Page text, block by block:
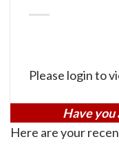
Please login to
Have you
Here are your